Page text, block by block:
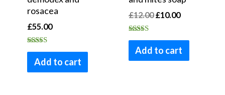
rosacea
£55.00
Rated
4.75
out of 5
Add to cart
£12.00 £10.00
Rated
4.80
out of 5
Add to cart